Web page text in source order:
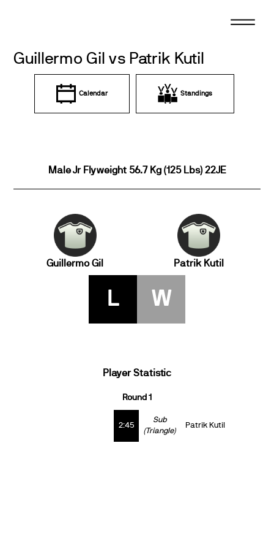
Guillermo Gil vs Patrik Kutil
Calendar Standings
Male Jr Flyweight 56.7 Kg (125 Lbs) 22JE
Guillermo Gil Patrik Kutil
L W
Player Statistic
Round 1
2:45
Sub
(Triangle)
Patrik Kutil